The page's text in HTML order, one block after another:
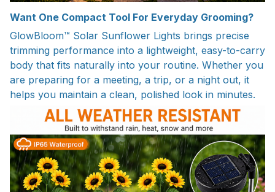
Want One Compact Tool For Everyday Grooming?
GlowBloom™ Solar Sunflower Lights brings precise
trimming performance into a lightweight, easy-to-carry
body that fits naturally into your routine. Whether you
are preparing for a meeting, a trip, or a night out, it
helps you maintain a clean, polished look in minutes.